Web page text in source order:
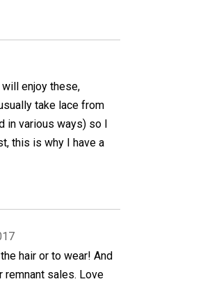
enjoy these,
take lace from
various ways) so I
this is why I have a
hair or to wear! And
remnant sales. Love